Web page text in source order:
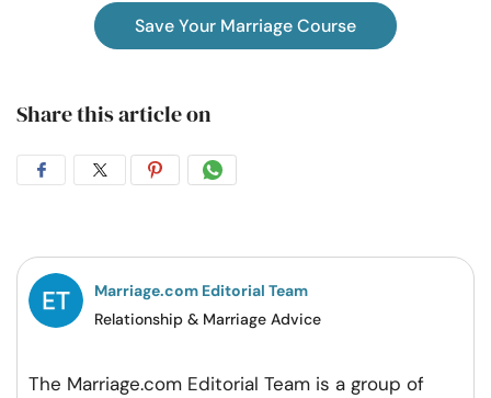
Save Your Marriage Course
Share this article on
Share
Facebook
Share
Twitter
Share
Pintrest
Share
Whatsapp
Marriage.com Editorial Team
Relationship & Marriage Advice
The Marriage.com Editorial Team is a group of